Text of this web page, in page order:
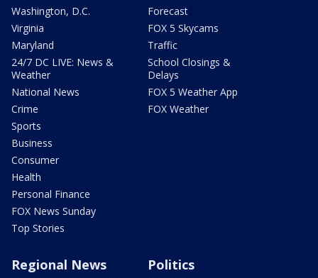
Washington, D.C.
Virginia
Maryland
24/7 DC LIVE: News &
Weather
National News
Crime
Sports
Business
Consumer
Health
Personal Finance
FOX News Sunday
Top Stories
Forecast
FOX 5 Skycams
Traffic
School Closings &
Delays
FOX 5 Weather App
FOX Weather
Regional News Politics